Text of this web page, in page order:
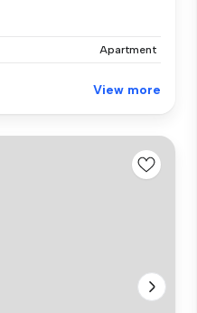
Apartment
View more